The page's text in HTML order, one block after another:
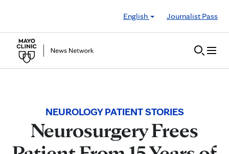
English
Journalist Pass
NEUROLOGY PATIENT STORIES
Neurosurgery Frees